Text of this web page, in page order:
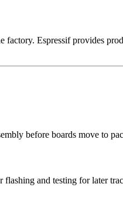
Espressif provides
before boards move to
and testing for later